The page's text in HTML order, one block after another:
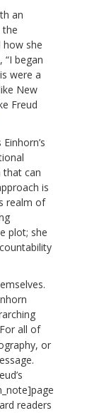
an
the
she
“I began
were a
New
Freud
that can
is
realm of
plot; she
all of
or
readers